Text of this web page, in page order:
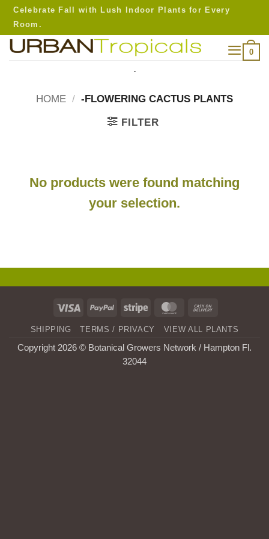
Skip
content
Celebrate Fall with Lush Indoor Plants for Every
Room.
0
.
HOME / -FLOWERING CACTUS PLANTS
FILTER
No products were found matching
your selection.
Visa PayPal Stripe MasterCard
Delivery
SHIPPING TERMS / PRIVACY VIEW ALL PLANTS
Copyright 2026 © Botanical Growers Network / Hampton Fl.
32044